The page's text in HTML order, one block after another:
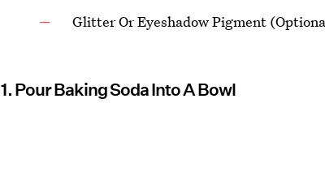
Glitter Or Eyeshadow Pigment
1. Pour Baking Soda Into A Bowl